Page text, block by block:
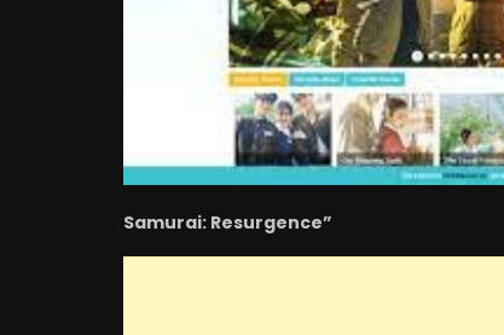
Samurai: Resurgence”